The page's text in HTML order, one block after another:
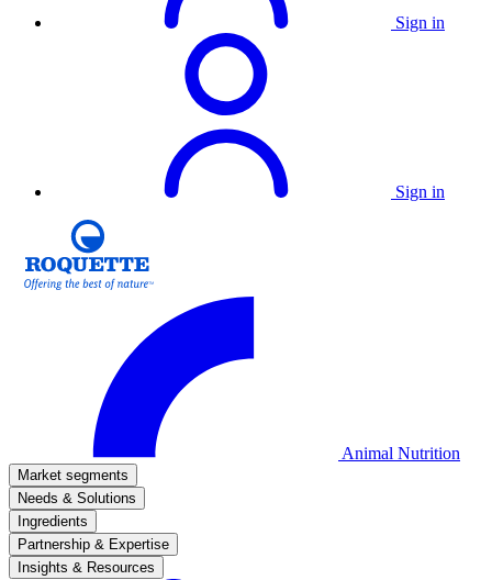
Sign in
Sign in
Animal Nutrition
Market segments
Needs & Solutions
Ingredients
Partnership & Expertise
Insights & Resources